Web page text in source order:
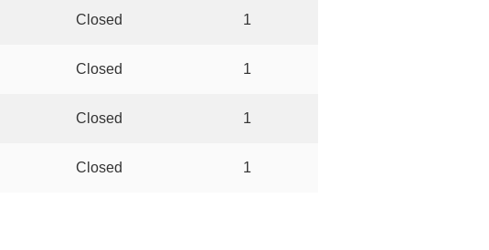
Closed 1
Closed 1
Closed 1
Closed 1